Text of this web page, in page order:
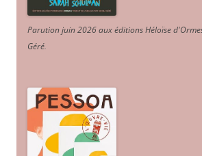
Parution juin 2026 aux éditions Héloïse
Géré.